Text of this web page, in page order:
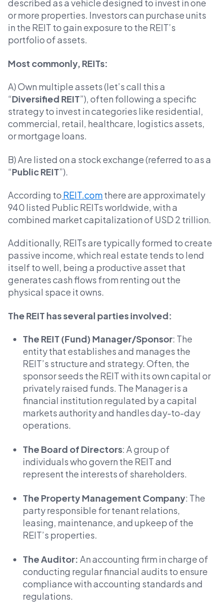
described as a vehicle designed to invest in one
or more properties. Investors can purchase units
in the REIT to gain exposure to the REIT’s
portfolio of assets.
Most commonly, REITs:
A) Own multiple assets (let’s call this a
“Diversified REIT”), often following a specific
strategy to invest in categories like residential,
commercial, retail, healthcare, logistics assets,
or mortgage loans.
B) Are listed on a stock exchange (referred to as a
“Public REIT”).
According to REIT.comthere are approximately
940 listed Public REITs worldwide, with a
combined market capitalization of USD 2 trillion.
Additionally, REITs are typically formed to create
passive income, which real estate tends to lend
itself to well, being a productive asset that
generates cash flows from renting out the
physical space it owns.
The REIT has several parties involved:
The REIT (Fund) Manager/Sponsor: The
entity that establishes and manages the
REIT’s structure and strategy. Often, the
sponsor seeds the REIT with its own capital or
privately raised funds. The Manager is a
financial institution regulated by a capital
markets authority and handles day-to-day
operations.
The Board of Directors: A group of
individuals who govern the REIT and
represent the interests of shareholders.
The Property Management Company: The
party responsible for tenant relations,
leasing, maintenance, and upkeep of the
REIT’s properties.
The Auditor: An accounting firm in charge of
conducting regular financial audits to ensure
compliance with accounting standards and
regulations.